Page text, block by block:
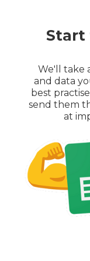
Start
We'll take
and data
best
send them
at